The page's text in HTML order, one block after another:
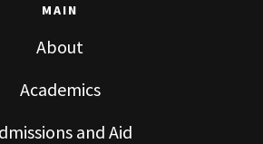
MAIN
About
Academics
and Aid